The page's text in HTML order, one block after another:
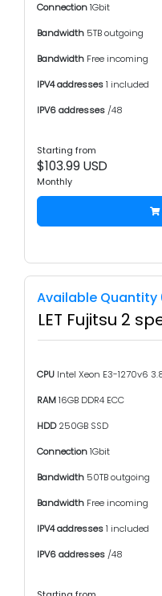
Connection1Gbit
Bandwidth 5TB outgoing
Bandwidth Free incoming
IPV4 addresses1 included
IPV6 addresses /48
Starting from
$103.99 USD
Monthly
Available Quantity
LET Fujitsu 2
CPU Intel Xeon E3-1270v6
RAM16GB DDR4 ECC
HDD250GB SSD
Connection1Gbit
Bandwidth 50TB outgoing
Bandwidth Free incoming
IPV4 addresses1 included
IPV6 addresses /48